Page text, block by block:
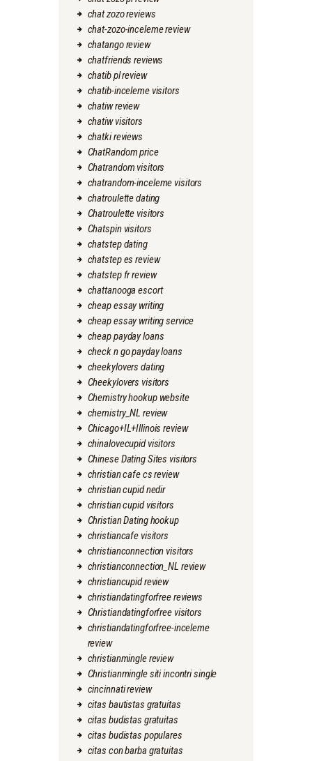
chat zozo reviews
chat-zozo-inceleme review
chatango review
chatfriends reviews
chatib pl review
chatib-inceleme visitors
chatiw review
chatiw visitors
chatki reviews
ChatRandom price
Chatrandom visitors
chatrandom-inceleme visitors
chatroulette dating
Chatroulette visitors
Chatspin visitors
chatstep dating
chatstep es review
chatstep fr review
chattanooga escort
cheap essay writing
cheap essay writing service
cheap payday loans
check n go payday loans
cheekylovers dating
Cheekylovers visitors
Chemistry hookup website
chemistry_NL review
Chicago+IL+Illinois review
chinalovecupid visitors
Chinese Dating Sites visitors
christian cafe cs review
christian cupid nedir
christian cupid visitors
Christian Dating hookup
christiancafe visitors
christianconnection visitors
christianconnection_NL review
christiancupid review
christiandatingforfree reviews
Christiandatingforfree visitors
christiandatingforfree-inceleme
review
christianmingle review
Christianmingle siti incontri single
cincinnati review
citas bautistas gratuitas
citas budistas gratuitas
citas budistas populares
citas con barba gratuitas